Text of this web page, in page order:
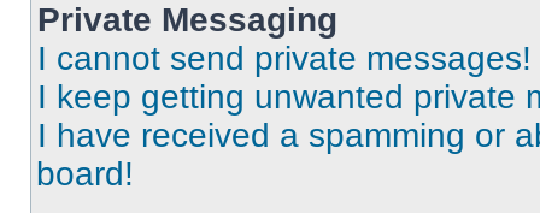
Private Messaging
I cannot send private messages!
I keep getting unwanted private
I have received a spamming or
board!